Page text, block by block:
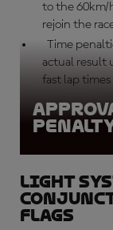
to the 60km/
rejoin the
Time
actual result
fast lap
Light
flags